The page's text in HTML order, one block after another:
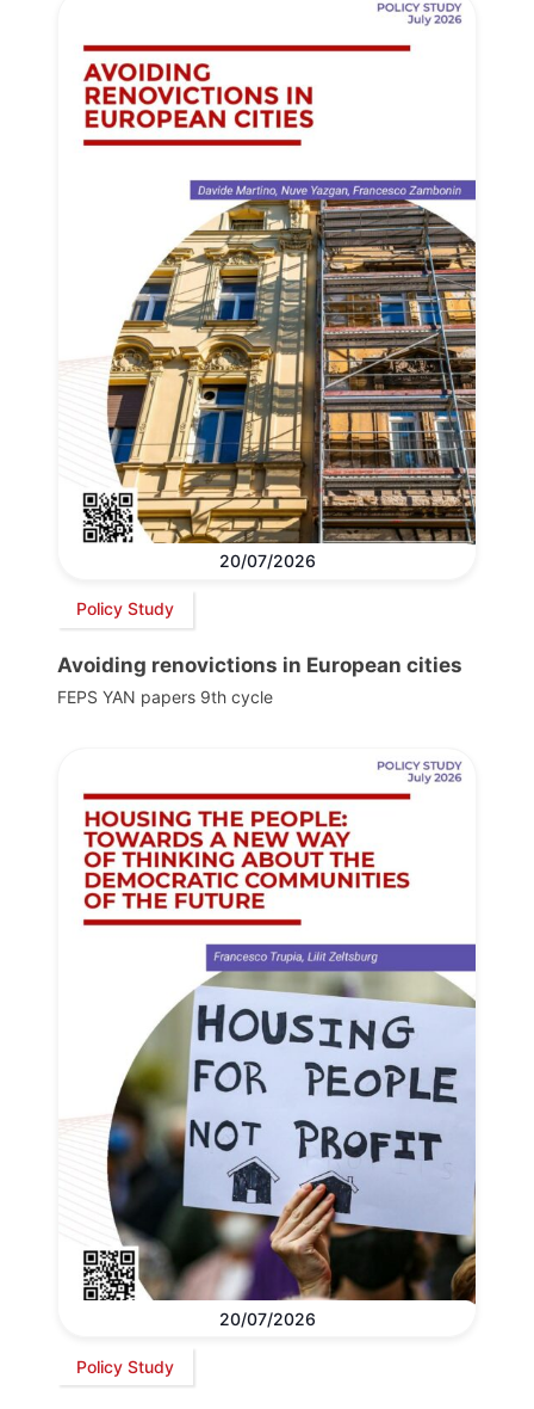
20/07/2026
Policy Study
Avoiding renovictions in European cities
FEPS YAN papers 9th cycle
20/07/2026
Policy Study